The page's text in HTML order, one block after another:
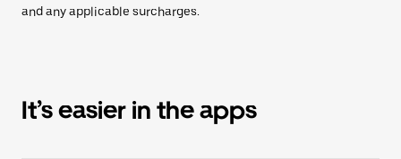
and any applicable surcharges.
It’s easier in the apps